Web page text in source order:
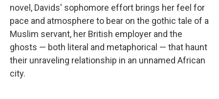
novel, Davids' sophomore effort brings her feel for
pace and atmosphere to bear on the gothic tale of a
Muslim servant, her British employer and the
ghosts — both literal and metaphorical — that haunt
their unraveling relationship in an unnamed African
city.